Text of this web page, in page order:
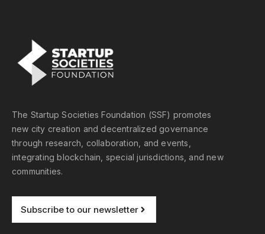
The Startup Societies Foundation (SSF) promotes
new city creation and decentralized governance
through research, collaboration, and events,
integrating blockchain, special jurisdictions, and new
communities.
Subscribe to our newsletter